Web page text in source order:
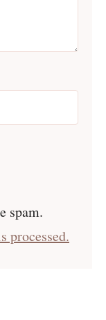
spam.
processed.